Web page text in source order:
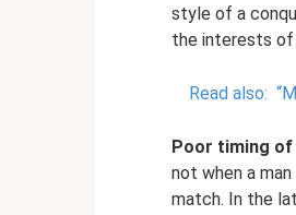
style of a
the interests of
Read also:
Poor timing
not when a
match. In the